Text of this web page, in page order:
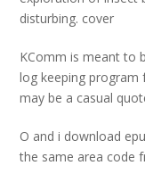
disturbing. cover
KComm is meant to
log keeping
may be a casual
O and i download
the same area code